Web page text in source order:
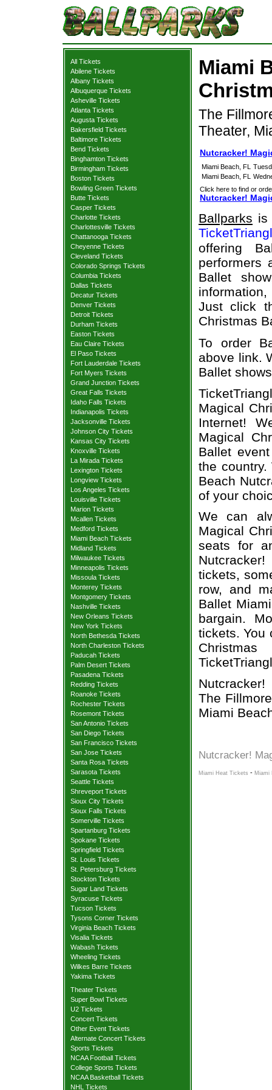
All Tickets
Abilene Tickets
Albany Tickets
Albuquerque Tickets
Asheville Tickets
Atlanta Tickets
Augusta Tickets
Bakersfield Tickets
Baltimore Tickets
Bend Tickets
Binghamton Tickets
Birmingham Tickets
Boston Tickets
Bowling Green Tickets
Butte Tickets
Casper Tickets
Charlotte Tickets
Charlottesville Tickets
Chattanooga Tickets
Cheyenne Tickets
Cleveland Tickets
Colorado Springs Tickets
Columbia Tickets
Dallas Tickets
Decatur Tickets
Denver Tickets
Detroit Tickets
Durham Tickets
Easton Tickets
Eau Claire Tickets
El Paso Tickets
Fort Lauderdale Tickets
Fort Myers Tickets
Grand Junction Tickets
Great Falls Tickets
Idaho Falls Tickets
Indianapolis Tickets
Jacksonville Tickets
Johnson City Tickets
Kansas City Tickets
Knoxville Tickets
La Mirada Tickets
Lexington Tickets
Longview Tickets
Los Angeles Tickets
Louisville Tickets
Marion Tickets
Mcallen Tickets
Medford Tickets
Miami Beach Tickets
Midland Tickets
Milwaukee Tickets
Minneapolis Tickets
Missoula Tickets
Monterey Tickets
Montgomery Tickets
Nashville Tickets
New Orleans Tickets
New York Tickets
North Bethesda Tickets
North Charleston Tickets
Paducah Tickets
Palm Desert Tickets
Pasadena Tickets
Redding Tickets
Roanoke Tickets
Rochester Tickets
Rosemont Tickets
San Antonio Tickets
San Diego Tickets
San Francisco Tickets
San Jose Tickets
Santa Rosa Tickets
Sarasota Tickets
Seattle Tickets
Shreveport Tickets
Sioux City Tickets
Sioux Falls Tickets
Somerville Tickets
Spartanburg Tickets
Spokane Tickets
Springfield Tickets
St. Louis Tickets
St. Petersburg Tickets
Stockton Tickets
Sugar Land Tickets
Syracuse Tickets
Tucson Tickets
Tysons Corner Tickets
Virginia Beach Tickets
Visalia Tickets
Wabash Tickets
Wheeling Tickets
Wilkes Barre Tickets
Yakima Tickets
Theater Tickets
Super Bowl Tickets
U2 Tickets
Concert Tickets
Other Event Tickets
Alternate Concert Tickets
Sports Tickets
NCAA Football Tickets
College Sports Tickets
NCAA Basketball Tickets
NHL Tickets
Miami
The
Theater,
Nutcracker!
Miami Beach, FL
Miami Beach, FL
Click here to find or
Nutcracker!
Ballparks is
offering
performers
Ballet
information,
Just click
Christmas
To order
above link.
Ballet
Magical
Internet!
Magical
Ballet
the
Beach
of your
We can
Magical
seats for
tickets,
row, and
Ballet
bargain.
tickets. You
The
Miami
Nutcracker!
Miami Heat Tickets - Miami